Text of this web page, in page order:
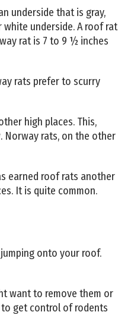
underside that is gray,
underside. A roof rat
rat is 7 to 9 ½ inches
rats prefer to scurry
high places. This,
Norway rats, on the other
earned roof rats another
It is quite common.
onto your roof.
want to remove them or
to get control of rodents